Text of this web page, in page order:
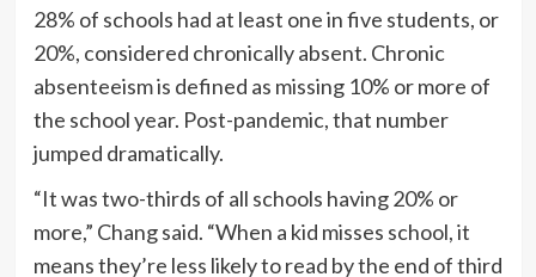
28% of schools had at least one in five students, or
20%, considered chronically absent. Chronic
absenteeism is defined as missing 10% or more of
the school year. Post-pandemic, that number
jumped dramatically.
“It was two-thirds of all schools having 20% or
more,” Chang said. “When a kid misses school, it
means they’re less likely to read by the end of third